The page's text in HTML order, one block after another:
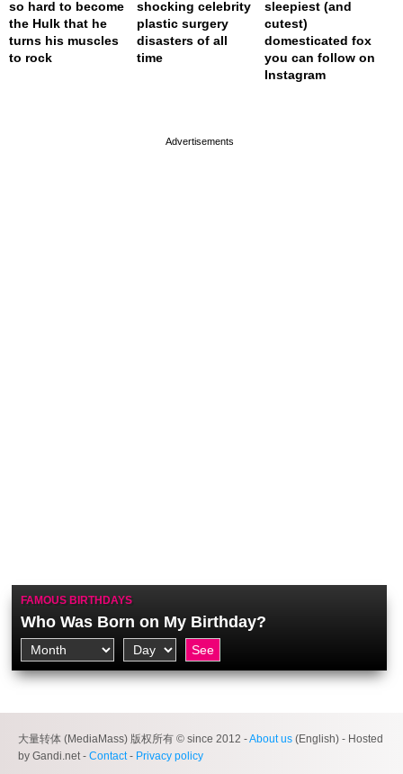
so hard to become
the Hulk that he
turns his muscles
to rock
shocking celebrity
plastic surgery
disasters of all
time
sleepiest (and
cutest)
domesticated fox
you can follow on
Instagram
FAMOUS BIRTHDAYS
Who Was Born on My Birthday?
大量转体 (MediaMass) 版权所有 © since 2012 -About us (English) - Hosted
by Gandi.net - Contact- Privacy policy